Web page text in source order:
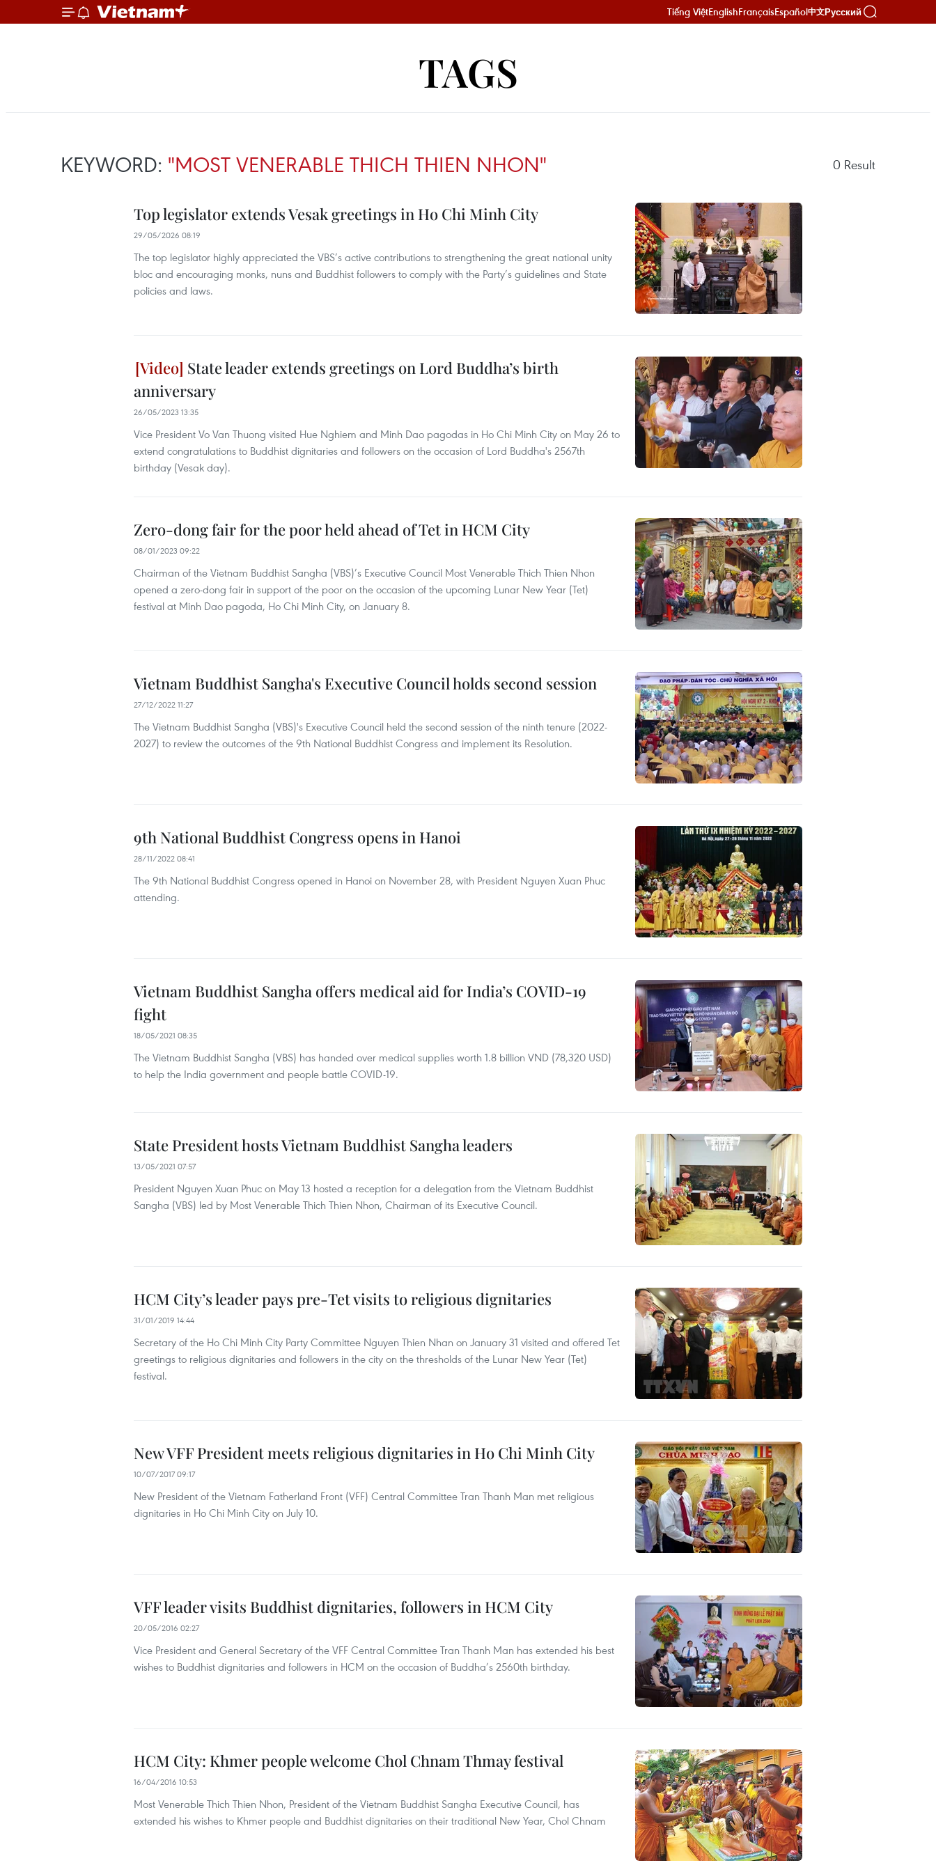
Tiếng ViệtEnglishFrançaisEspañol中文Русский
TAGS
KEYWORD: "MOST VENERABLE THICH THIEN NHON" 0 Result
Top legislator extends Vesak greetings in Ho Chi Minh City
29/05/2026 08:19
The top legislator highly appreciated the VBS’s active contributions to strengthening the great national unity
bloc and encouraging monks, nuns and Buddhist followers to comply with the Party’s guidelines and State
policies and laws.
State leader extends greetings on Lord Buddha’s birth
anniversary
26/05/2023 13:35
Vice President Vo Van Thuong visited Hue Nghiem and Minh Dao pagodas in Ho Chi Minh City on May 26 to
extend congratulations to Buddhist dignitaries and followers on the occasion of Lord Buddha's 2567th
birthday (Vesak day). ​
Zero-dong fair for the poor held ahead of Tet in HCM City
08/01/2023 09:22
Chairman of the Vietnam Buddhist Sangha (VBS)’s Executive Council Most Venerable Thich Thien Nhon
opened a zero-dong fair in support of the poor on the occasion of the upcoming Lunar New Year (Tet)
festival at Minh Dao pagoda, Ho Chi Minh City, on January 8.
Vietnam Buddhist Sangha's Executive Council holds second session
27/12/2022 11:27
The Vietnam Buddhist Sangha (VBS)'s Executive Council held the second session of the ninth tenure (2022-
2027) to review the outcomes of the 9th National Buddhist Congress and implement its Resolution.
9th National Buddhist Congress opens in Hanoi
28/11/2022 08:41
The 9th National Buddhist Congress opened in Hanoi on November 28, with President Nguyen Xuan Phuc
attending.
Vietnam Buddhist Sangha offers medical aid for India’s COVID-19
fight
18/05/2021 08:35
The Vietnam Buddhist Sangha (VBS) has handed over medical supplies worth 1.8 billion VND (78,320 USD)
to help the India government and people battle COVID-19.
State President hosts Vietnam Buddhist Sangha leaders
13/05/2021 07:57
President Nguyen Xuan Phuc on May 13 hosted a reception for a delegation from the Vietnam Buddhist
Sangha (VBS) led by Most Venerable Thich Thien Nhon, Chairman of its Executive Council.
HCM City’s leader pays pre-Tet visits to religious dignitaries
31/01/2019 14:44
Secretary of the Ho Chi Minh City Party Committee Nguyen Thien Nhan on January 31 visited and offered Tet
greetings to religious dignitaries and followers in the city on the thresholds of the Lunar New Year (Tet)
festival.
New VFF President meets religious dignitaries in Ho Chi Minh City
10/07/2017 09:17
New President of the Vietnam Fatherland Front (VFF) Central Committee Tran Thanh Man met religious
dignitaries in Ho Chi Minh City on July 10.
VFF leader visits Buddhist dignitaries, followers in HCM City
20/05/2016 02:27
Vice President and General Secretary of the VFF Central Committee Tran Thanh Man has extended his best
wishes to Buddhist dignitaries and followers in HCM on the occasion of Buddha’s 2560th birthday.
HCM City: Khmer people welcome Chol Chnam Thmay festival
16/04/2016 10:53
Most Venerable Thich Thien Nhon, President of the Vietnam Buddhist Sangha Executive Council, has
extended his wishes to Khmer people and Buddhist dignitaries on their traditional New Year, Chol Chnam